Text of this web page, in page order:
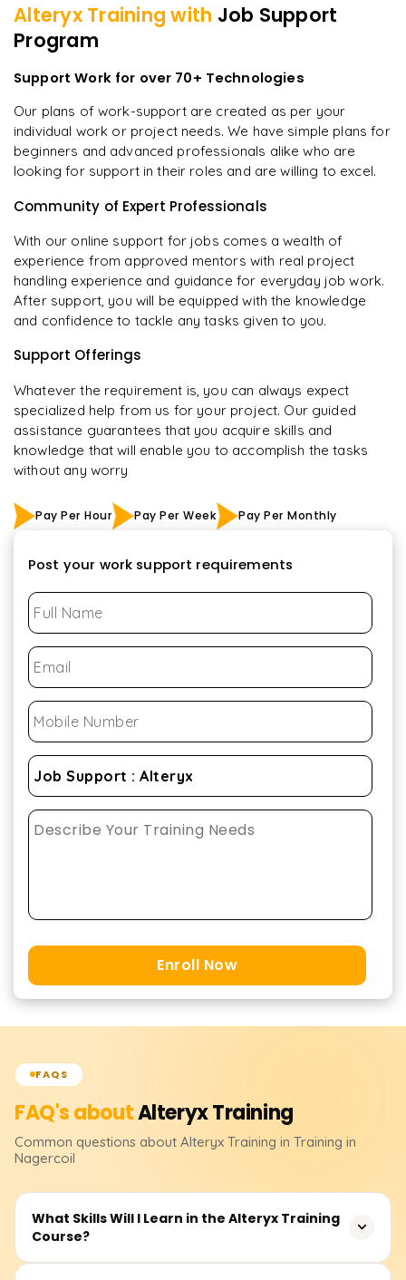
AlteryxTraining with Job Support
Program
Support Work for over 70+ Technologies
Our plans of work-support are created as per your
individual work or project needs. We have simple plans for
beginners and advanced professionals alike who are
looking for support in their roles and are willing to excel.
Community of Expert Professionals
With our online support for jobs comes a wealth of
experience from approved mentors with real project
handling experience and guidance for everyday job work.
After support, you will be equipped with the knowledge
and confidence to tackle any tasks given to you.
Support Offerings
Whatever the requirement is, you can always expect
specialized help from us for your project. Our guided
assistance guarantees that you acquire skills and
knowledge that will enable you to accomplish the tasks
without any worry
Pay Per Hour Pay Per Week Pay Per Monthly
Post your work support requirements
Enroll Now
FAQS
FAQ's aboutAlteryxTraining
Common questions about Alteryx Training in Training in
Nagercoil
What Skills Will I Learn in the Alteryx Training
Course?